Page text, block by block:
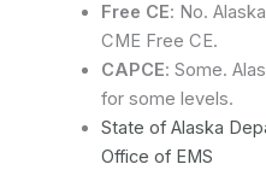
Free CE: No.
CME Free CE.
CAPCE: Some.
for some levels.
State of Alaska
Office of EMS